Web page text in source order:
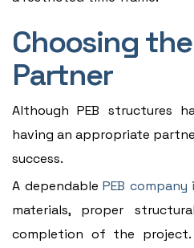
Choosing
Partner
Although PEB structures
having an appropriate
success.
A dependablePEB company
materials, proper
completion of the